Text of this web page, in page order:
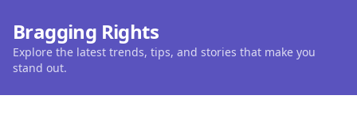
Bragging Rights
Explore the latest trends, tips, and stories that make you
stand out.